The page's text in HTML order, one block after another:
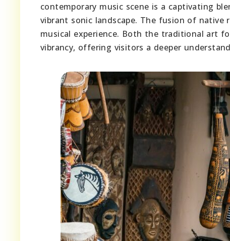
contemporary music scene is a captivating
vibrant sonic landscape. The fusion of native
musical experience. Both the traditional art
vibrancy, offering visitors a deeper